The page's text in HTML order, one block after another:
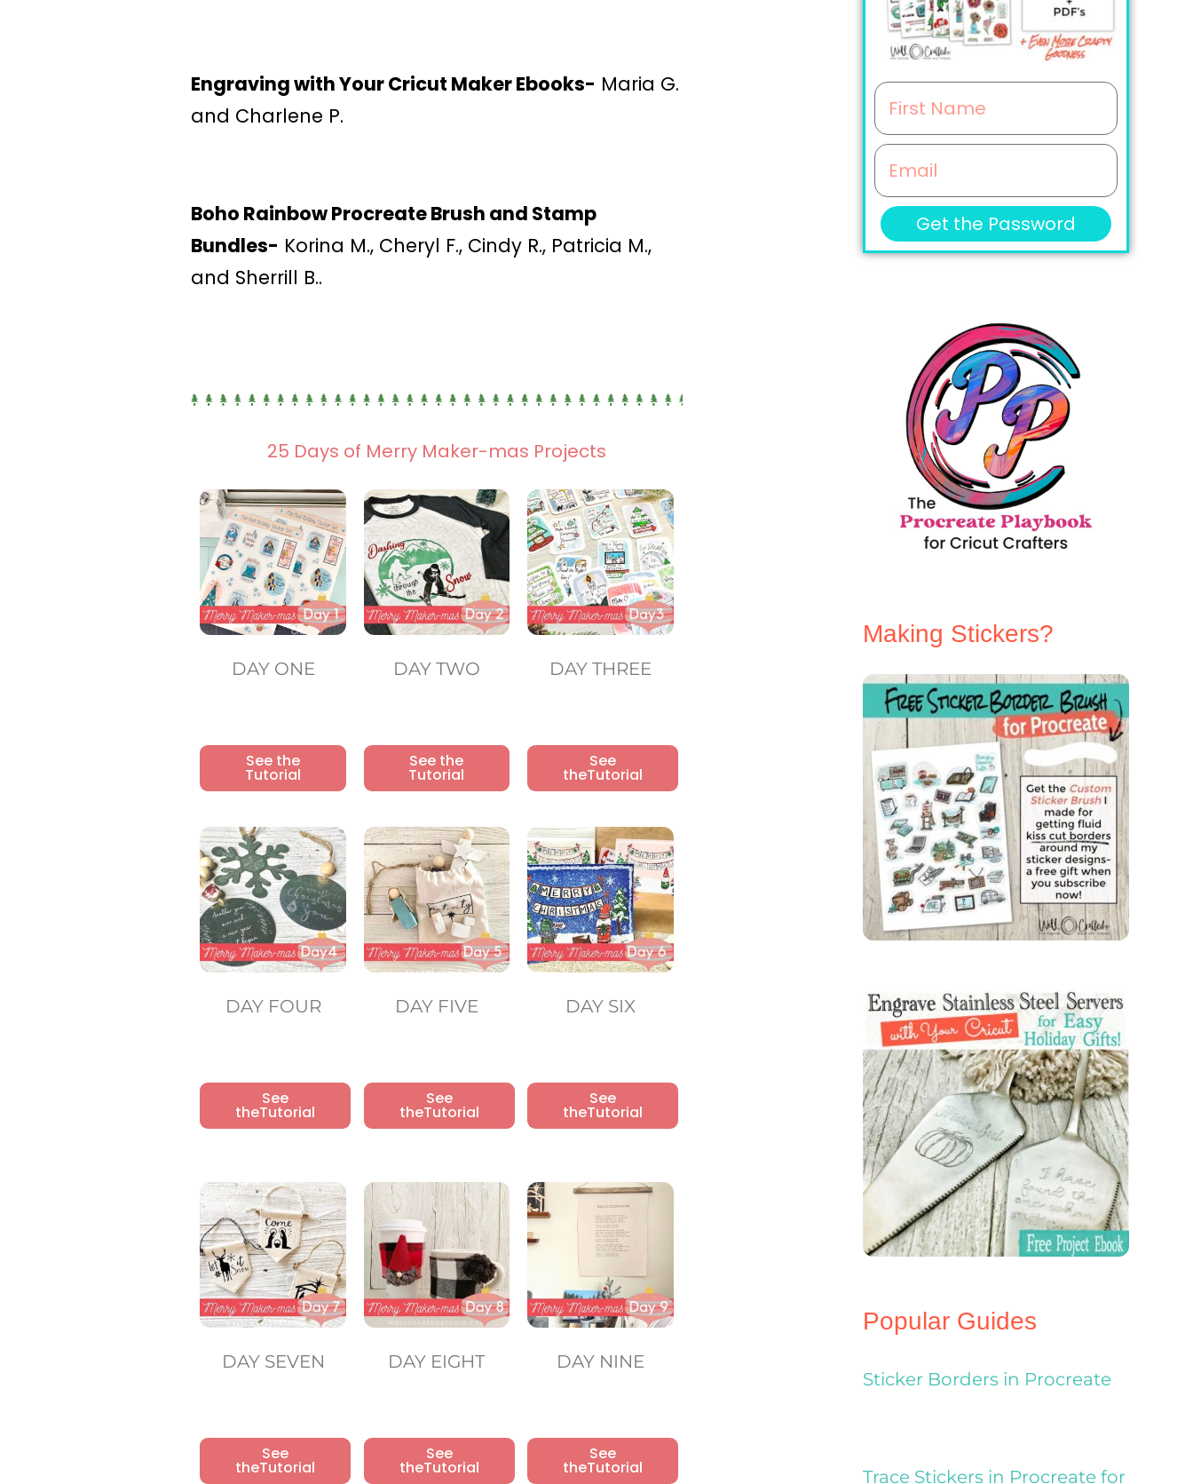
Engraving with Your Cricut Maker Ebooks- Maria G.
and Charlene P.
Boho Rainbow Procreate Brush and Stamp
Bundles- Korina M., Cheryl F., Cindy R., Patricia M.,
and Sherrill B..
25 Days of Merry Maker-mas Projects
DAY ONE
See the
Tutorial
DAY TWO
See the
Tutorial
DAY THREE
See
theTutorial
DAY FOUR
See
theTutorial
DAY FIVE
See
theTutorial
DAY SIX
See
theTutorial
DAY SEVEN
See
theTutorial
DAY EIGHT
See
theTutorial
DAY NINE
See
theTutorial
F
i
E
m
a
Get the Password
Making Stickers?
Popular Guides
Sticker Borders in Procreate
Trace Stickers in Procreate for